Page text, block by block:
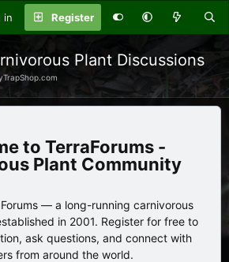
in Register
Plant Discussions
TerraForums -
Plant Community
— a long-running carnivorous
in 2001. Register for free to
ask questions, and connect with
from around the world.